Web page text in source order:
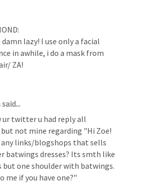
lazy! I use only a facial
in awhile, i do a mask from
ZA!
ur twitter u had reply all
not mine regarding "Hi Zoe!
any links/blogshops that sells
batwings dresses? Its smth like
but one shoulder with batwings.
me if you have one?"